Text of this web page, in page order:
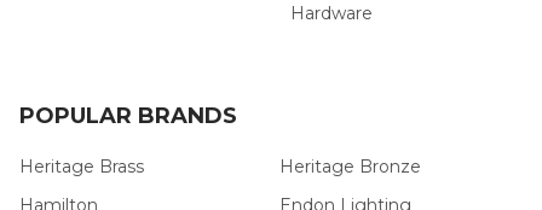
Hardware
POPULAR BRANDS
Heritage Brass
Hamilton
Heritage Bronze
Endon Lighting